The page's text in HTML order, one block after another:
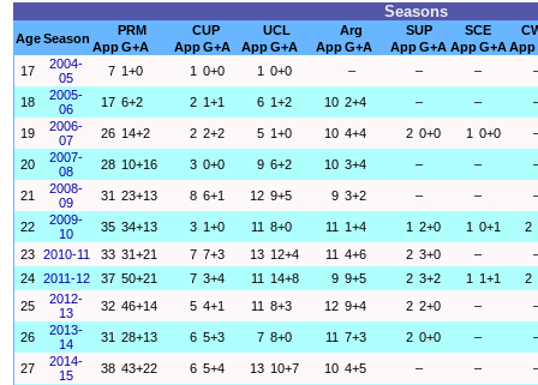
Seasons
AgeSeason
PRM CUP UCL Arg SUP SCE
AppG+A AppG+A AppG+A AppG+A AppG+A AppG+AApp
17
2004-
05
7 1+0 1 0+0 1 0+0 – – –
18
2005-
06
17 6+2 2 1+1 6 1+2 10 2+4 – –
19
2006-
07
26 14+2 2 2+2 5 1+0 10 4+4 2 0+0 1 0+0
20
2007-
08
28 10+16 3 0+0 9 6+2 10 3+4 – –
21
2008-
09
31 23+13 8 6+1 12 9+5 9 3+2 – –
22
2009-
10
35 34+13 3 1+0 11 8+0 11 1+4 1 2+0 1 0+1 2
23 2010-11 33 31+21 7 7+3 13 12+4 11 4+6 2 3+0 –
24 2011-12 37 50+21 7 3+4 11 14+8 9 9+5 2 3+2 1 1+1 2
25
2012-
13
32 46+14 5 4+1 11 8+3 12 9+4 2 2+0 –
26
2013-
14
31 28+13 6 5+3 7 8+0 11 7+3 2 0+0 –
27
2014-
15
38 43+22 6 5+4 13 10+7 10 4+5 – –